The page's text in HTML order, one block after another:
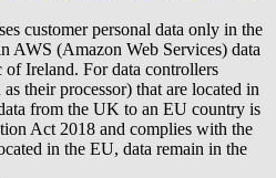
customer personal data only in the
AWS (Amazon Web Services) data
of Ireland. For data controllers
their processor) that are located in
from the UK to an EU country is
Act 2018 and complies with the
in the EU, data remain in the